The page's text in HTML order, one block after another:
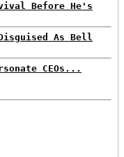
Before He's
As Bell
CEOs...